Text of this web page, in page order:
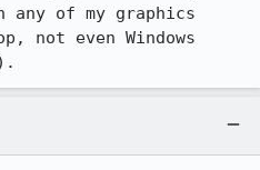
any of my graphics
not even Windows